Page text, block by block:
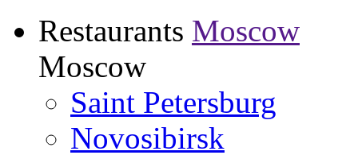
Restaurants Moscow
Moscow
Saint Petersburg
Novosibirsk